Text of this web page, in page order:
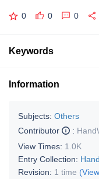
0 0 0
Keywords
Information
Subjects: Others
Contributor
:
View Times: 1.0K
Entry Collection:
Revision: 1 time